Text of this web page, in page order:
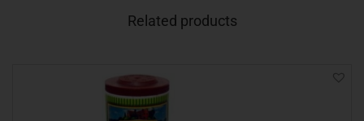
Related products